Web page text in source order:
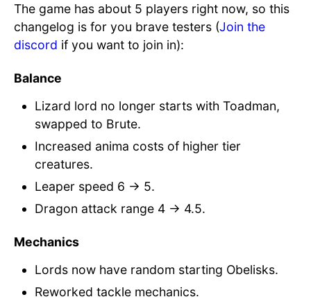
The game has about 5 players right now, so this
changelog is for you brave testers (Join the
discord if you want to join in):
Balance
Lizard lord no longer starts with Toadman,
swapped to Brute.
Increased anima costs of higher tier
creatures.
Leaper speed 6 → 5.
Dragon attack range 4 → 4.5.
Mechanics
Lords now have random starting Obelisks.
Reworked tackle mechanics.